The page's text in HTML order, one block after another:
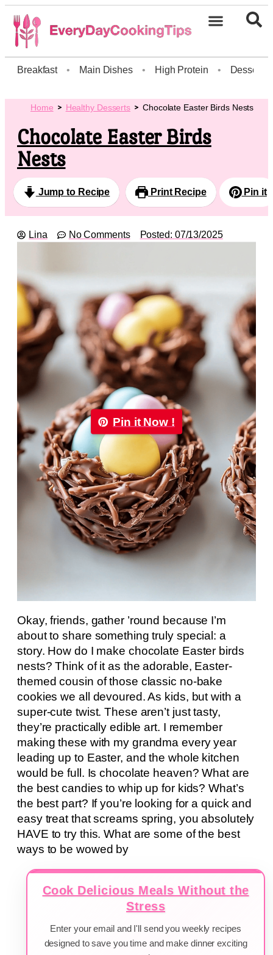
Breakfast • Main Dishes • High Protein • Dessert
Home Healthy Desserts Chocolate Easter Birds Nests
Chocolate Easter Birds
Nests
Jump to Recipe Print Recipe Pin it
Lina No Comments Posted: 07/13/2025
Pin it Now !
Okay, friends, gather ’round because I’m
about to share something truly special: a
story. How do I make chocolate Easter birds
nests? Think of it as the adorable, Easter-
themed cousin of those classic no-bake
cookies we all devoured. As kids, but with a
super-cute twist. These aren’t just tasty,
they’re practically edible art. I remember
making these with my grandma every year
leading up to Easter, and the whole kitchen
would be full. Is chocolate heaven? What are
the best candies to whip up for kids? What’s
the best part? If you’re looking for a quick and
easy treat that screams spring, you absolutely
HAVE to try this. What are some of the best
ways to be wowed by
Cook Delicious Meals Without the
Stress
Enter your email and I'll send you weekly recipes
designed to save you time and make dinner exciting